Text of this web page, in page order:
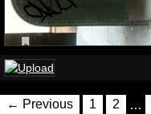
← Previous 1 2 …